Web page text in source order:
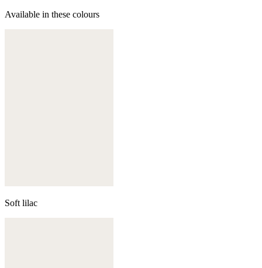
Available in these colours
Soft lilac